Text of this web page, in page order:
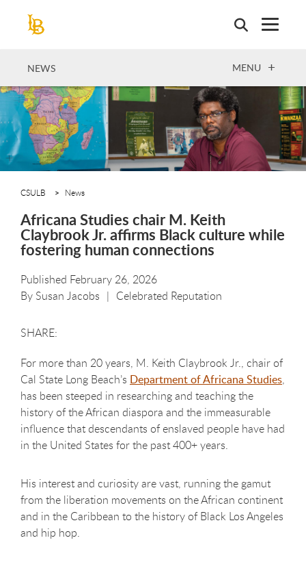
NEWS OPEN
MENU
CSULB News
Africana Studies chair M. Keith
Claybrook Jr. affirms Black culture while
fostering human connections
Published February 26, 2026
By Susan Jacobs Celebrated Reputation
For more than 20 years, M. Keith Claybrook Jr., chair of
Cal State Long Beach’s Department of Africana Studies,
has been steeped in researching and teaching the
history of the African diaspora and the immeasurable
influence that descendants of enslaved people have had
in the United States for the past 400+ years.
His interest and curiosity are vast, running the gamut
from the liberation movements on the African continent
and in the Caribbean to the history of Black Los Angeles
and hip hop.